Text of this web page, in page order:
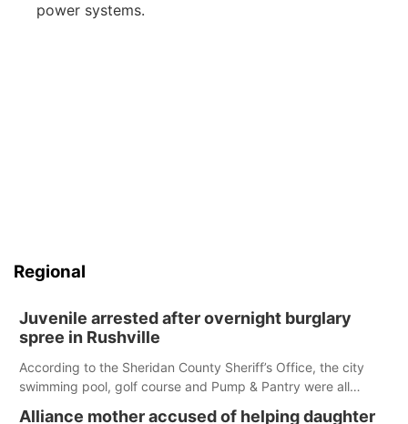
power systems.
Regional
Juvenile arrested after overnight burglary
spree in Rushville
According to the Sheridan County Sheriff’s Office, the city
swimming pool, golf course and Pump & Pantry were all
Alliance mother accused of helping daughter